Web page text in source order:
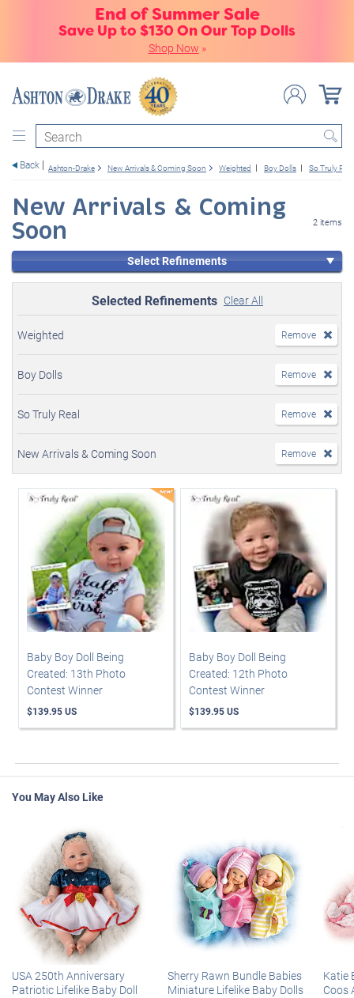
End of Summer Sale
Save Up to $130 On Our Top Dolls
Shop Now »
Search
Back Ashton-Drake New Arrivals & Coming Soon Weighted Boy Dolls So Truly Real
New Arrivals & Coming
Soon 2 items
Select Refinements
Selected Refinements Clear All
Weighted Remove
Boy Dolls Remove
So Truly Real Remove
New Arrivals & Coming Soon Remove
Baby Boy Doll Being
Created: 13th Photo
Contest Winner
$139.95 US
Baby Boy Doll Being
Created: 12th Photo
Contest Winner
$139.95 US
You May Also Like
USA 250th Anniversary
Patriotic Lifelike Baby Doll
Sherry Rawn Bundle Babies
Miniature Lifelike Baby Dolls
Katie
Coos